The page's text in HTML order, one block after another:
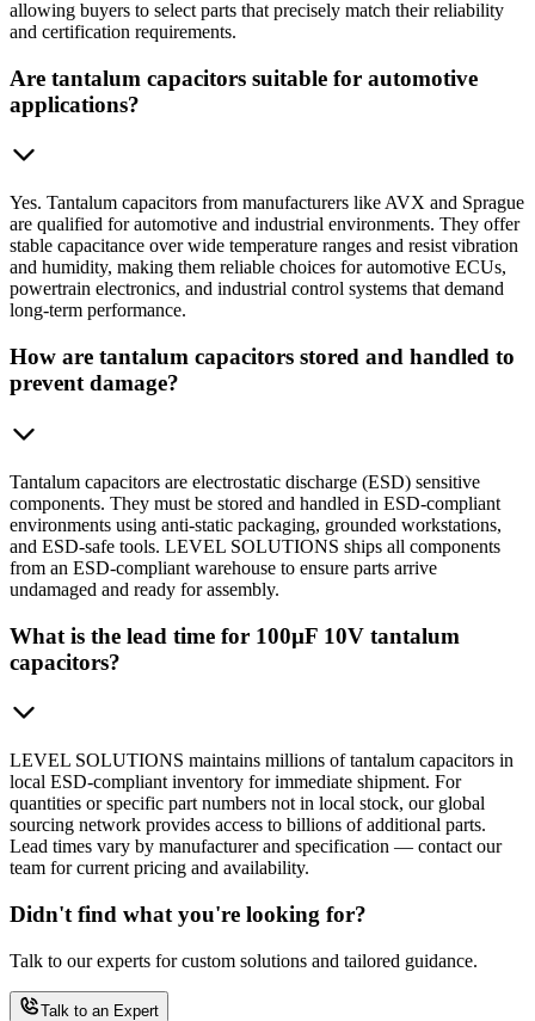
allowing buyers to select parts that precisely match their reliability
and certification requirements.
Are tantalum capacitors suitable for automotive
applications?
Yes. Tantalum capacitors from manufacturers like AVX and Sprague
are qualified for automotive and industrial environments. They offer
stable capacitance over wide temperature ranges and resist vibration
and humidity, making them reliable choices for automotive ECUs,
powertrain electronics, and industrial control systems that demand
long-term performance.
How are tantalum capacitors stored and handled to
prevent damage?
Tantalum capacitors are electrostatic discharge (ESD) sensitive
components. They must be stored and handled in ESD-compliant
environments using anti-static packaging, grounded workstations,
and ESD-safe tools. LEVEL SOLUTIONS ships all components
from an ESD-compliant warehouse to ensure parts arrive
undamaged and ready for assembly.
What is the lead time for 100µF 10V tantalum
capacitors?
LEVEL SOLUTIONS maintains millions of tantalum capacitors in
local ESD-compliant inventory for immediate shipment. For
quantities or specific part numbers not in local stock, our global
sourcing network provides access to billions of additional parts.
Lead times vary by manufacturer and specification — contact our
team for current pricing and availability.
Didn't find what you're looking for?
Talk to our experts for custom solutions and tailored guidance.
Talk to an Expert